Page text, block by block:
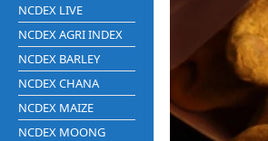
NCDEX LIVE
NCDEX AGRI INDEX
NCDEX BARLEY
NCDEX CHANA
NCDEX MAIZE
NCDEX MOONG